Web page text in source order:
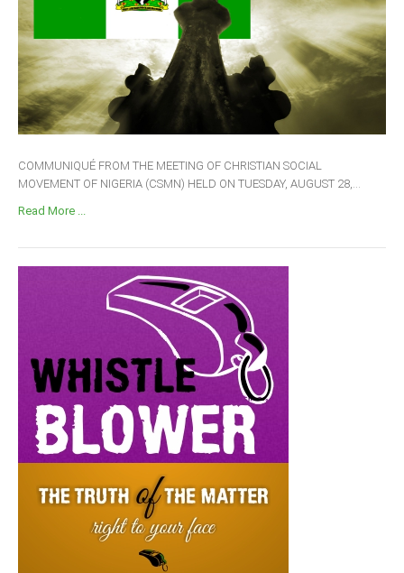
COMMUNIQUÉ FROM THE MEETING OF CHRISTIAN SOCIAL
MOVEMENT OF NIGERIA (CSMN) HELD ON TUESDAY, AUGUST 28,...
Read More ...